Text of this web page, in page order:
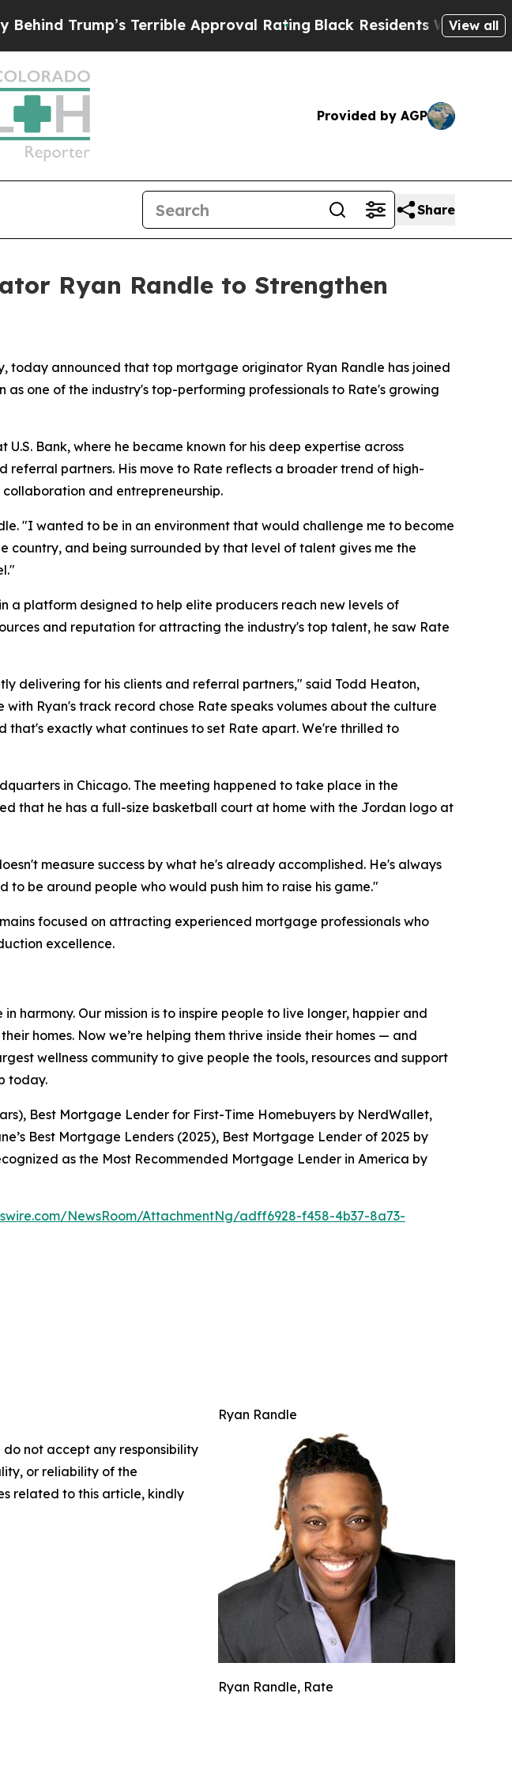
Trump’s Terrible Approval RatingBlack Residents Warned ofView all
Provided by AGP
Share
Ryan Randle to Strengthen
today announced that top mortgage originator Ryan Randle has joined
one of the industry's top-performing professionals to Rate's growing
Bank, where he became known for his deep expertise across
referral partners. His move to Rate reflects a broader trend of high-
and entrepreneurship.
"I wanted to be in an environment that would challenge me to become
country, and being surrounded by that level of talent gives me the
a platform designed to help elite producers reach new levels of
and reputation for attracting the industry's top talent, he saw Rate
delivering for his clients and referral partners," said Todd Heaton,
Ryan's track record chose Rate speaks volumes about the culture
exactly what continues to set Rate apart. We're thrilled to
in Chicago. The meeting happened to take place in the
that he has a full-size basketball court at home with the Jordan logo at
measure success by what he's already accomplished. He's always
be around people who would push him to raise his game."
focused on attracting experienced mortgage professionals who
excellence.
harmony. Our mission is to inspire people to live longer, happier and
homes. Now we’re helping them thrive inside their homes — and
wellness community to give people the tools, resources and support
today.
Best Mortgage Lender for First-Time Homebuyers by NerdWallet,
Best Mortgage Lenders (2025), Best Mortgage Lender of 2025 by
as the Most Recommended Mortgage Lender in America by
NewsRoom/AttachmentNg/adff6928-f458-4b37-8a73-
Ryan Randle
Ryan Randle, Rate
do not accept any responsibility
or reliability of the
related to this article, kindly